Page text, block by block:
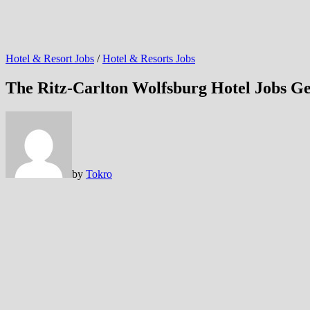
Hotel & Resort Jobs /Hotel & Resorts Jobs
The Ritz-Carlton Wolfsburg Hotel Jobs
by Tokro